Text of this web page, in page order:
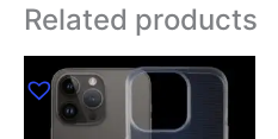
Related products